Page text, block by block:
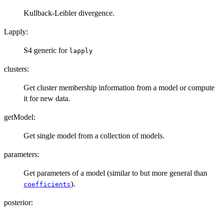
Kullback-Leibler divergence.
Lapply:
S4 generic for lapply
clusters:
Get cluster membership information from a model or compute
it for new data.
getModel:
Get single model from a collection of models.
parameters:
Get parameters of a model (similar to but more general than
coefficients).
posterior: